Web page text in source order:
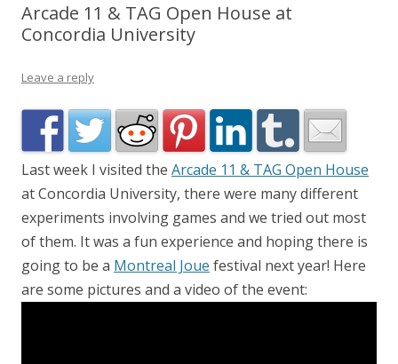
Arcade 11 & TAG Open House at
Concordia University
Leave a reply
Last week I visited the Arcade 11 & TAG Open House
at Concordia University, there were many different
experiments involving games and we tried out most
of them. It was a fun experience and hoping there is
going to be a Montreal Joue festival next year! Here
are some pictures and a video of the event: